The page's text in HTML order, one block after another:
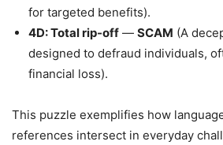
for targeted benefits).
4D: Total rip-off — SCAM (A
designed to defraud individuals,
financial loss).
This puzzle exemplifies how
references intersect in everyday